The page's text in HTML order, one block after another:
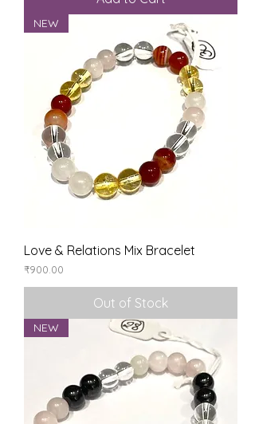
NEW
Love & Relations Mix Bracelet
Price
₹900.00
Out of Stock
NEW